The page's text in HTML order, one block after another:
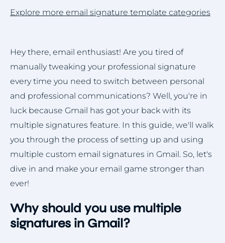
Explore more email signature template categories
Hey there, email enthusiast! Are you tired of
manually tweaking your professional signature
every time you need to switch between personal
and professional communications? Well, you're in
luck because Gmail has got your back with its
multiple signatures feature. In this guide, we'll walk
you through the process of setting up and using
multiple custom email signatures in Gmail. So, let's
dive in and make your email game stronger than
ever!
Why should you use multiple
signatures in Gmail?